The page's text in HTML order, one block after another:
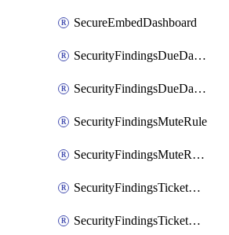
SecureEmbedDashboard
SecurityFindingsDueDateRule
SecurityFindingsDueDateRulesOrder
SecurityFindingsMuteRule
SecurityFindingsMuteRulesOrder
SecurityFindingsTicketCreationRule
SecurityFindingsTicketCreationRulesOrder